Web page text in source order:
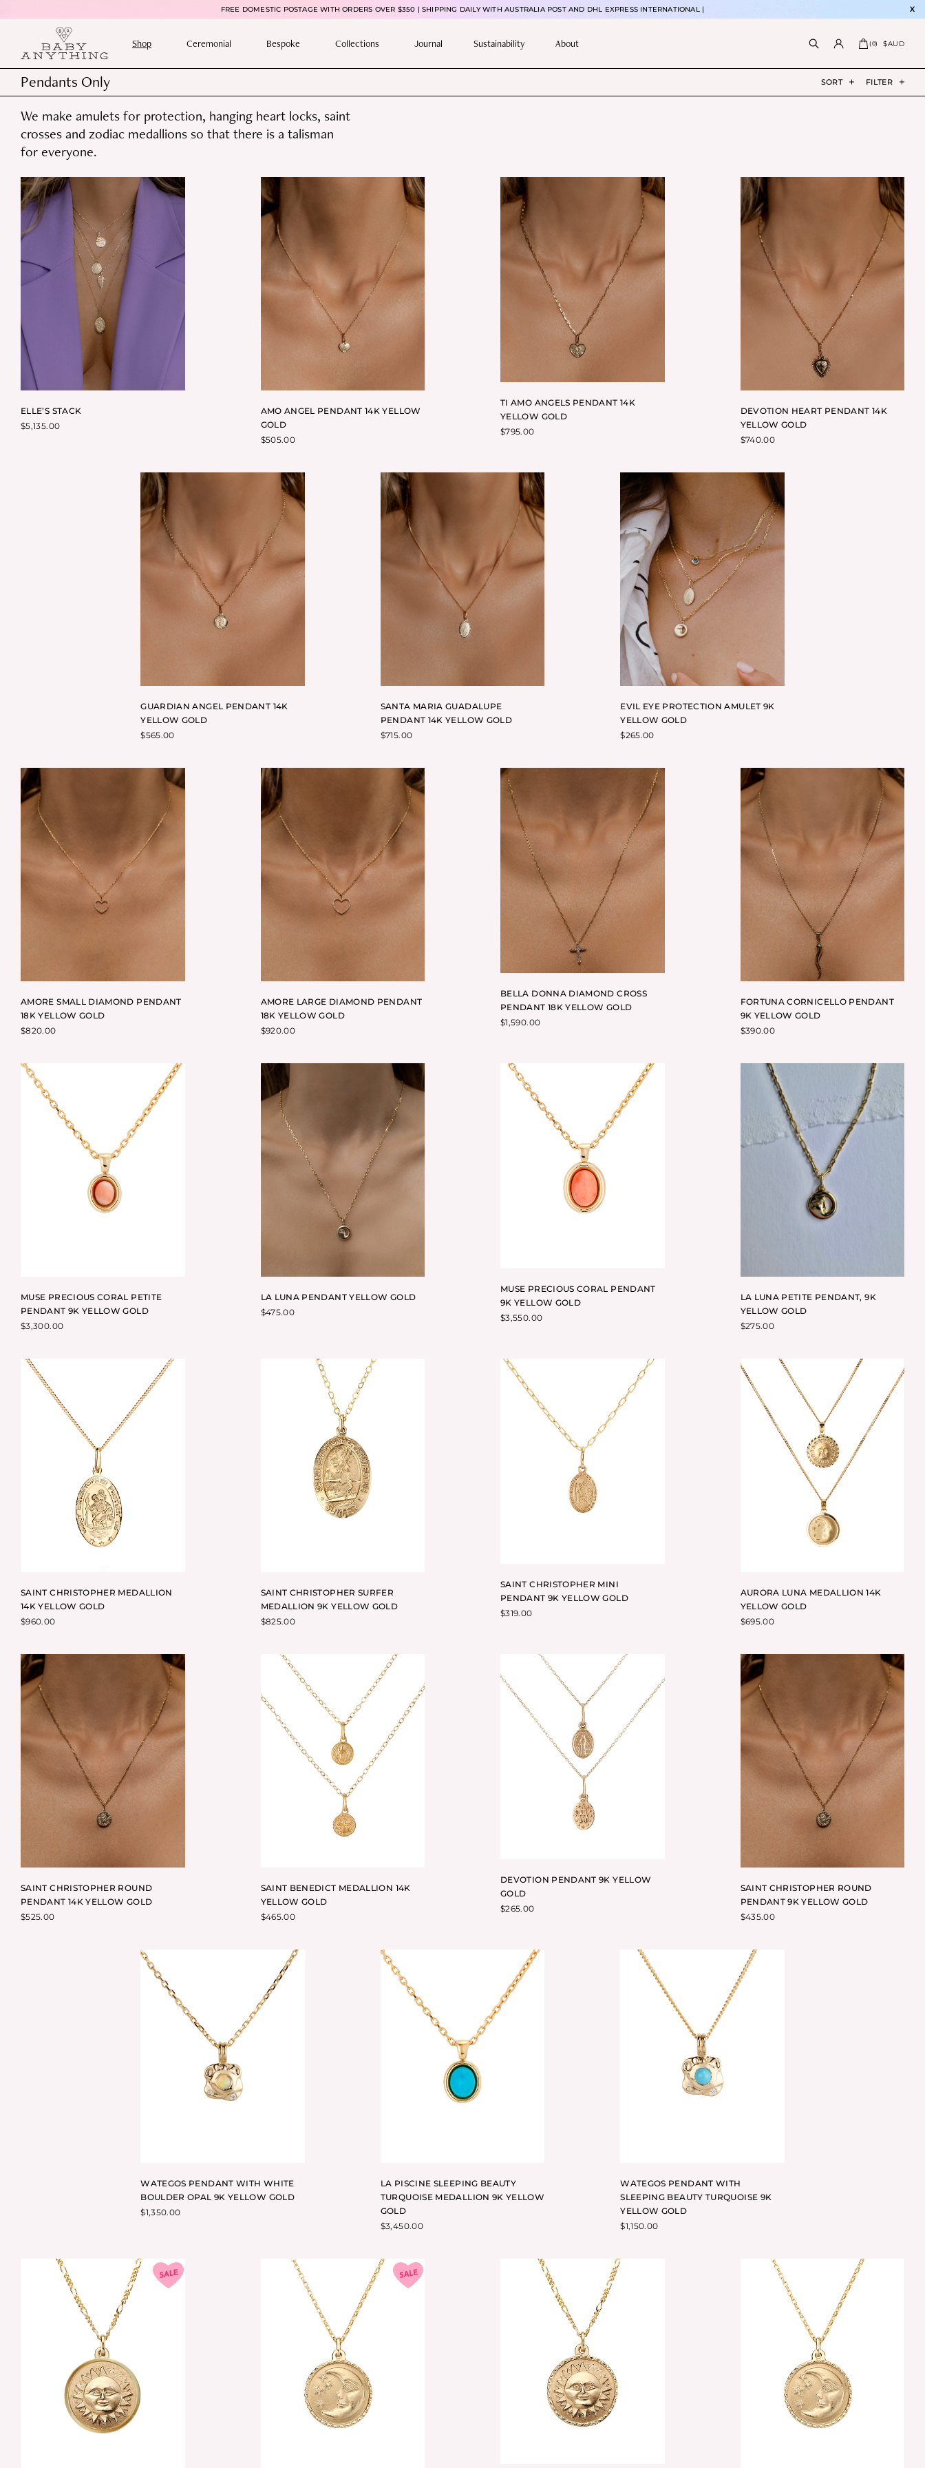
FREE DOMESTIC POSTAGE WITH ORDERS OVER $350 | SHIPPING DAILY WITH AUSTRALIA POST AND DHL EXPRESS INTERNATIONAL | X
Shop Ceremonial Bespoke Collections Journal Sustainability About (0) $AUD
Pendants Only SORT FILTER
We make amulets for protection, hanging heart locks, saint
crosses and zodiac medallions so that there is a talisman
for everyone.
ELLE’S STACK
$5,135.00
AMO ANGEL PENDANT 14K YELLOW
GOLD
$505.00
TI AMO ANGELS PENDANT 14K
YELLOW GOLD
$795.00
DEVOTION HEART PENDANT 14K
YELLOW GOLD
$740.00
GUARDIAN ANGEL PENDANT 14K
YELLOW GOLD
$565.00
SANTA MARIA GUADALUPE
PENDANT 14K YELLOW GOLD
$715.00
EVIL EYE PROTECTION AMULET 9K
YELLOW GOLD
$265.00
AMORE SMALL DIAMOND PENDANT
18K YELLOW GOLD
$820.00
AMORE LARGE DIAMOND PENDANT
18K YELLOW GOLD
$920.00
BELLA DONNA DIAMOND CROSS
PENDANT 18K YELLOW GOLD
$1,590.00
FORTUNA CORNICELLO PENDANT
9K YELLOW GOLD
$390.00
MUSE PRECIOUS CORAL PETITE
PENDANT 9K YELLOW GOLD
$3,300.00
LA LUNA PENDANT YELLOW GOLD
$475.00
MUSE PRECIOUS CORAL PENDANT
9K YELLOW GOLD
$3,550.00
LA LUNA PETITE PENDANT, 9K
YELLOW GOLD
$275.00
SAINT CHRISTOPHER MEDALLION
14K YELLOW GOLD
$960.00
SAINT CHRISTOPHER SURFER
MEDALLION 9K YELLOW GOLD
$825.00
SAINT CHRISTOPHER MINI
PENDANT 9K YELLOW GOLD
$319.00
AURORA LUNA MEDALLION 14K
YELLOW GOLD
$695.00
SAINT CHRISTOPHER ROUND
PENDANT 14K YELLOW GOLD
$525.00
SAINT BENEDICT MEDALLION 14K
YELLOW GOLD
$465.00
DEVOTION PENDANT 9K YELLOW
GOLD
$265.00
SAINT CHRISTOPHER ROUND
PENDANT 9K YELLOW GOLD
$435.00
WATEGOS PENDANT WITH WHITE
BOULDER OPAL 9K YELLOW GOLD
$1,350.00
LA PISCINE SLEEPING BEAUTY
TURQUOISE MEDALLION 9K YELLOW
GOLD
$3,450.00
WATEGOS PENDANT WITH
SLEEPING BEAUTY TURQUOISE 9K
YELLOW GOLD
$1,150.00